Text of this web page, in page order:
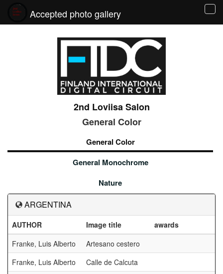
Accepted photo gallery
2nd Loviisa Salon
General Color
General Color
General Monochrome
Nature
ARGENTINA
AUTHOR Image title
awards
Franke, Luis Alberto
Artesano cestero
Franke, Luis Alberto
Calle de Calcuta